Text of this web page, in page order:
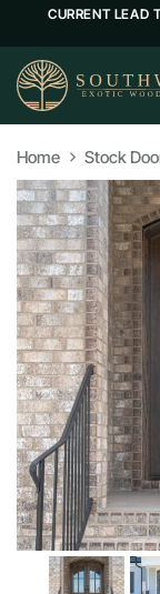
CURRENT LEAD
Home Stock